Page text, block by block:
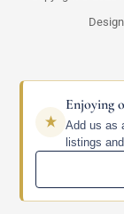
Enjoying
Add us as
listings